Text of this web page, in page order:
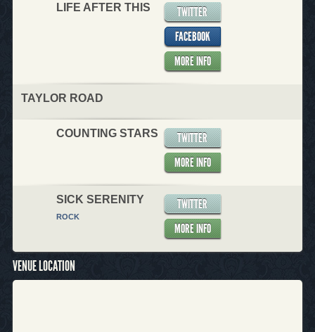
LIFE AFTER THIS
TWITTER
FACEBOOK
MORE INFO
TAYLOR ROAD
COUNTING STARS
TWITTER
MORE INFO
SICK SERENITY
ROCK
TWITTER
MORE INFO
VENUE LOCATION